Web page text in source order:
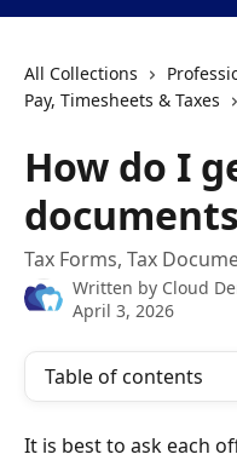
All Collections
Pay, Timesheets & Taxes
How do I
Tax Forms, Tax
Written by Cloud
April 3, 2026
Table of contents
It is best to ask each